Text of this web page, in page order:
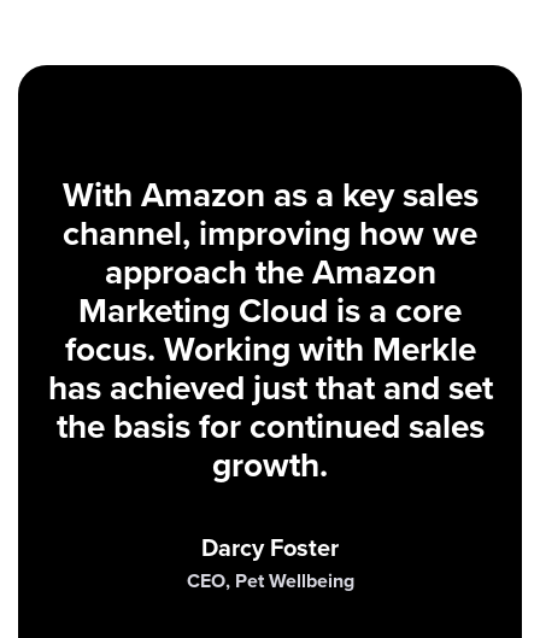
With Amazon as a key sales
channel, improving how we
approach the Amazon
Marketing Cloud is a core
focus. Working with Merkle
has achieved just that and set
the basis for continued sales
growth.
Darcy Foster
CEO, Pet Wellbeing